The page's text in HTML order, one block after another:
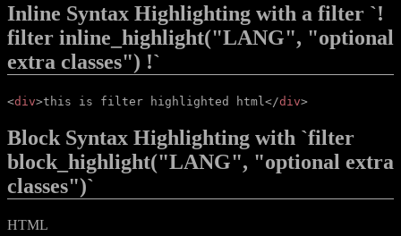
Inline Syntax Highlighting with a filter `!
filter inline_highlight("LANG", "optional
extra classes") !`
<div>this is filter highlighted html </div>
Block Syntax Highlighting with `filter
block_highlight("LANG", "optional extra
classes")`
HTML